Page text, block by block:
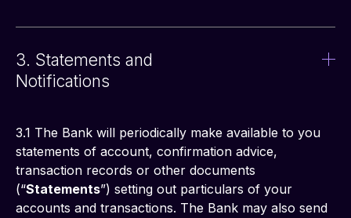
3. Statements and
Notifications
3.1 The Bank will periodically make available to you
statements of account, confirmation advice,
transaction records or other documents
(“Statements”) setting out particulars of your
accounts and transactions. The Bank may also send